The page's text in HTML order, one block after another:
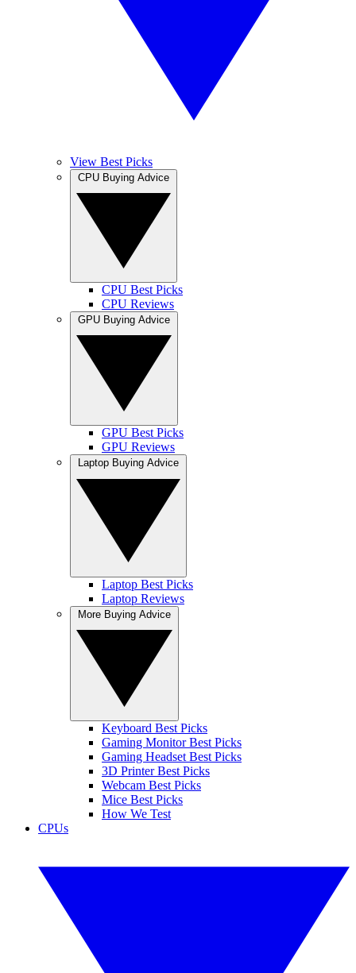
View Best Picks
CPU Best Picks
CPU Reviews
GPU Best Picks
GPU Reviews
Laptop Best Picks
Laptop Reviews
Keyboard Best Picks
Gaming Monitor Best Picks
Gaming Headset Best Picks
3D Printer Best Picks
Webcam Best Picks
Mice Best Picks
How We Test
CPUs